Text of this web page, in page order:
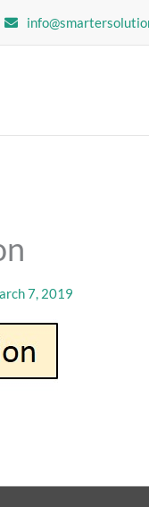
7, 2019